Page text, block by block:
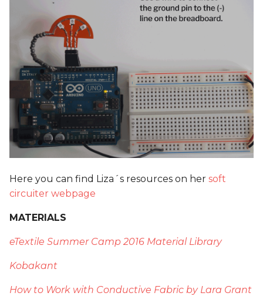
Here you can find Liza´s resources on her soft
circuiter webpage
MATERIALS
eTextile Summer Camp 2016 Material Library
Kobakant
How to Work with Conductive Fabric by Lara Grant